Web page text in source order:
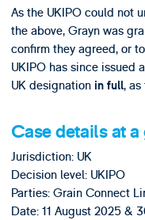
As the UKIPO could not
the above, Grayn was
confirm they agreed, or
UKIPO has since issued
UK designation in full,
Case details at
Jurisdiction: UK
Decision level: UKIPO
Parties: Grain Connect
Date: 11 August 2025 &